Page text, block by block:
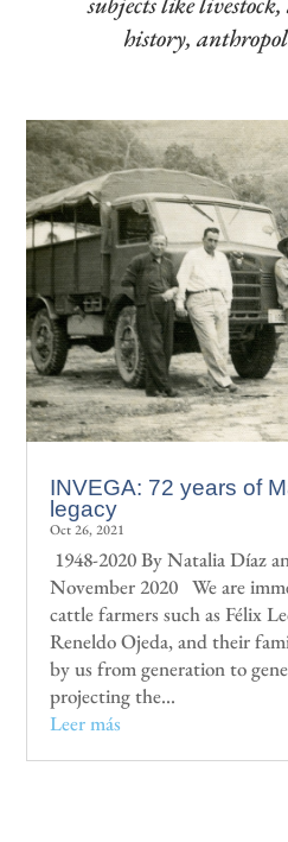
history,
INVEGA: 72 years of
legacy
Oct 26, 2021
1948-2020 By Natalia Díaz
November 2020 We are
cattle farmers such as Félix
Reneldo Ojeda, and their
by us from generation to
projecting the...
Leer más